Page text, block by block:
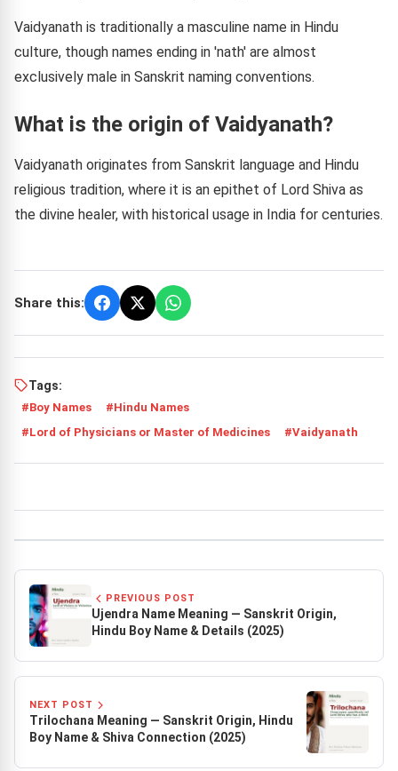
Vaidyanath is traditionally a masculine name in Hindu
culture, though names ending in 'nath' are almost
exclusively male in Sanskrit naming conventions.
What is the origin of Vaidyanath?
Vaidyanath originates from Sanskrit language and Hindu
religious tradition, where it is an epithet of Lord Shiva as
the divine healer, with historical usage in India for centuries.
Share this:
Tags:
Boy Names
Hindu Names
Lord of Physicians or Master of Medicines
Vaidyanath
PREVIOUS POST
Ujendra Name Meaning — Sanskrit Origin,
Hindu Boy Name & Details (2025)
NEXT POST
Trilochana Meaning — Sanskrit Origin, Hindu
Boy Name & Shiva Connection (2025)